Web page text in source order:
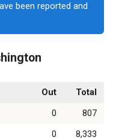
been reported and
Out
Total
0
807
0
8,333